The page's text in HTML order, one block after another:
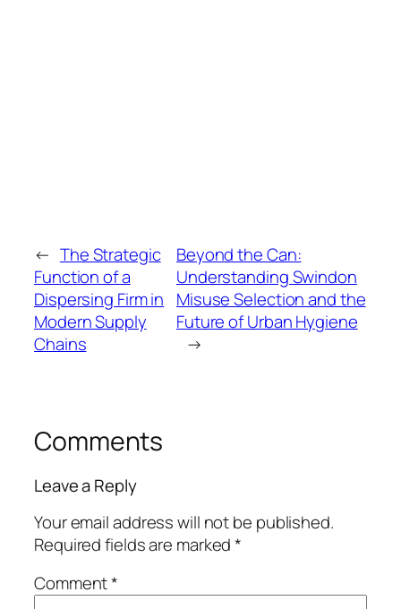
← The Strategic
Function of a
Dispersing Firm in
Modern Supply
Chains
Beyond the Can:
Understanding Swindon
Misuse Selection and the
Future of Urban Hygiene
→
Comments
Leave a Reply
Your email address will not be published.
Required fields are marked*
Comment*